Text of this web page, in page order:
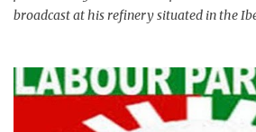
broadcast at his refinery situated in the
government of President Bola Tinubu for
for growth, development, and prosperity.
personally for creating the idea of the